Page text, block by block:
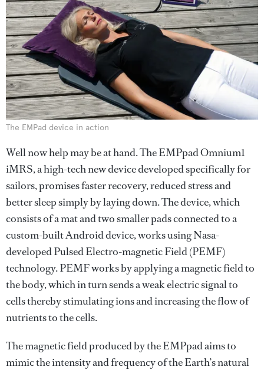
The EMPad device in action
Well now help may be at hand. The EMPpad Omnium1
iMRS, a high-tech new device developed specifically for
sailors, promises faster recovery, reduced stress and
better sleep simply by laying down. The device, which
consists of a mat and two smaller pads connected to a
custom-built Android device, works using Nasa-
developed Pulsed Electro-magnetic Field (PEMF)
technology. PEMF works by applying a magnetic field to
the body, which in turn sends a weak electric signal to
cells thereby stimulating ions and increasing the flow of
nutrients to the cells.
The magnetic field produced by the EMPpad aims to
mimic the intensity and frequency of the Earth’s natural